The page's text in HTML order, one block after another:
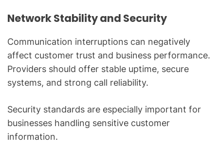
Network Stability and Security
Communication interruptions can negatively
affect customer trust and business performance.
Providers should offer stable uptime, secure
systems, and strong call reliability.
Security standards are especially important for
businesses handling sensitive customer
information.